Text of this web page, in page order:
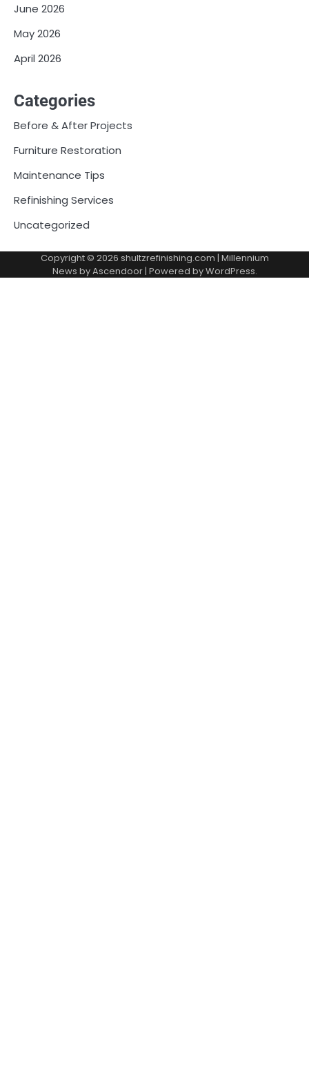
June 2026
May 2026
April 2026
Categories
Before & After Projects
Furniture Restoration
Maintenance Tips
Refinishing Services
Uncategorized
Copyright © 2026 shultzrefinishing.com | Millennium
News byAscendoor| Powered byWordPress.